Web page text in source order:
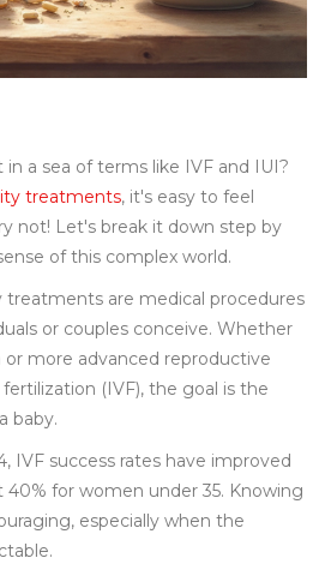
a sea of terms like IVF and IUI?
treatments, it's easy to feel
not! Let's break it down step by
of this complex world.
treatments are medical procedures
or couples conceive. Whether
more advanced reproductive
(IVF), the goal is the
baby.
IVF success rates have improved
40% for women under 35. Knowing
especially when the